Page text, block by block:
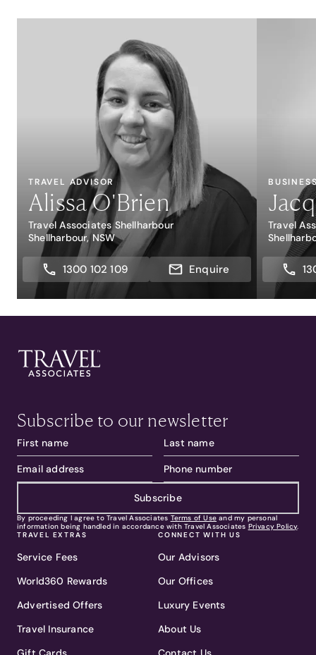
TRAVEL ADVISOR
Alissa O'Brien
Travel Associates Shellharbour
Shellharbour, NSW
1300 102 109 Enquire
Travel
Subscribe to our newsletter
Subscribe
By proceeding I agree to Travel Associates Terms of Use and my personal
information being handled in accordance with Travel Associates Privacy Policy.
TRAVEL EXTRAS
Service Fees
World360 Rewards
Advertised Offers
Travel Insurance
CONNECT WITH US
Our Advisors
Our Offices
Luxury Events
About Us